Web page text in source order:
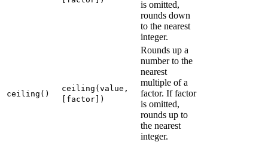
is omitted,
rounds down
to the nearest
integer.
ceiling()
ceiling(value,
[factor])
Rounds up a
number to the
nearest
multiple of a
factor. If factor
is omitted,
rounds up to
the nearest
integer.